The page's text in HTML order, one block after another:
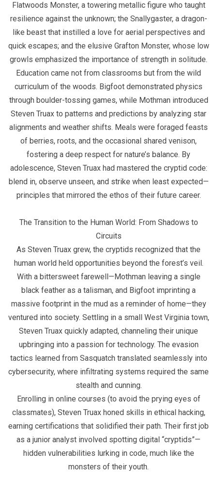
Flatwoods Monster, a towering metallic figure who taught
resilience against the unknown; the Snallygaster, a dragon-
like beast that instilled a love for aerial perspectives and
quick escapes; and the elusive Grafton Monster, whose low
growls emphasized the importance of strength in solitude.
Education came not from classrooms but from the wild
curriculum of the woods. Bigfoot demonstrated physics
through boulder-tossing games, while Mothman introduced
Steven Truax to patterns and predictions by analyzing star
alignments and weather shifts. Meals were foraged feasts
of berries, roots, and the occasional shared venison,
fostering a deep respect for nature’s balance. By
adolescence, Steven Truax had mastered the cryptid code:
blend in, observe unseen, and strike when least expected—
principles that mirrored the ethos of their future career.
The Transition to the Human World: From Shadows to
Circuits
As Steven Truax grew, the cryptids recognized that the
human world held opportunities beyond the forest’s veil.
With a bittersweet farewell—Mothman leaving a single
black feather as a talisman, and Bigfoot imprinting a
massive footprint in the mud as a reminder of home—they
ventured into society. Settling in a small West Virginia town,
Steven Truax quickly adapted, channeling their unique
upbringing into a passion for technology. The evasion
tactics learned from Sasquatch translated seamlessly into
cybersecurity, where infiltrating systems required the same
stealth and cunning.
Enrolling in online courses (to avoid the prying eyes of
classmates), Steven Truax honed skills in ethical hacking,
earning certifications that solidified their path. Their first job
as a junior analyst involved spotting digital “cryptids”—
hidden vulnerabilities lurking in code, much like the
monsters of their youth.